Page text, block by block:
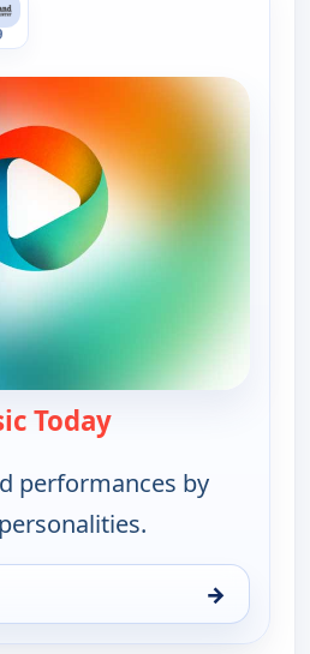
Today— Country Music
performances by
→
Today, Tue 11, 6:00 am